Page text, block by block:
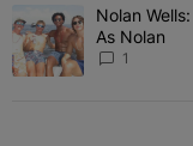
A trending article
Nolan
As Nolan
1